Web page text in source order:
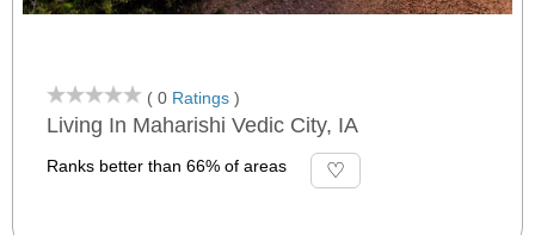
( 0 Ratings )
Living In Maharishi Vedic City, IA
Ranks better than 66% of areas